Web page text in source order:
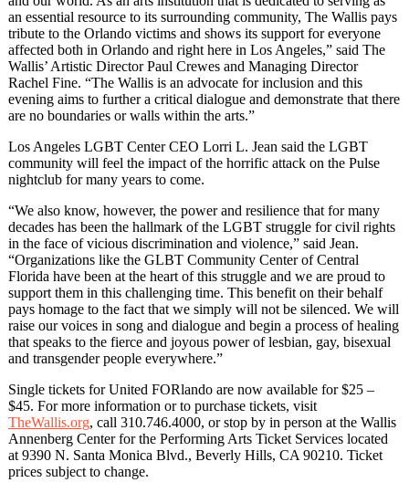
an essential resource to its surrounding community, The Wallis pays
tribute to the Orlando victims and shows its support for everyone
affected both in Orlando and right here in Los Angeles,” said The
Wallis’ Artistic Director Paul Crewes and Managing Director
Rachel Fine. “The Wallis is an advocate for inclusion and this
evening aims to further a critical dialogue and demonstrate that there
are no boundaries or walls within the arts.”
Los Angeles LGBT Center CEO Lorri L. Jean said the LGBT
community will feel the impact of the horrific attack on the Pulse
nightclub for many years to come.
“We also know, however, the power and resilience that for many
decades has been the hallmark of the LGBT struggle for civil rights
in the face of vicious discrimination and violence,” said Jean.
“Organizations like the GLBT Community Center of Central
Florida have been at the heart of this struggle and we are proud to
support them in this challenging time. This benefit on their behalf
pays homage to the fact that we simply will not be silenced. We will
raise our voices in song and dialogue and begin a process of healing
that speaks to the fierce and joyous power of lesbian, gay, bisexual
and transgender people everywhere.”
Single tickets for United FORlando are now available for $25 –
$45. For more information or to purchase tickets, visit
TheWallis.org, call 310.746.4000, or stop by in person at the Wallis
Annenberg Center for the Performing Arts Ticket Services located
at 9390 N. Santa Monica Blvd., Beverly Hills, CA 90210. Ticket
prices subject to change.